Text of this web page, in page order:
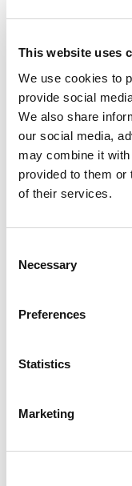
This website uses
We use cookies to
provide social
We also share
our social media,
may combine it
provided to them or
of their services.
Necessary
Preferences
Statistics
Marketing
Water drops nails
products, you can
Read more